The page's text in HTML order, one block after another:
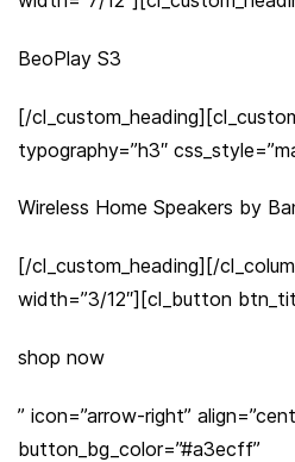
BeoPlay S3
[/
typography=”h3″
Wireless Home Speakers by
[/cl_custom_heading][/
width=”3/12″][cl_button
shop now
” icon=”arrow-right”
button_bg_color=”#a3ecff”